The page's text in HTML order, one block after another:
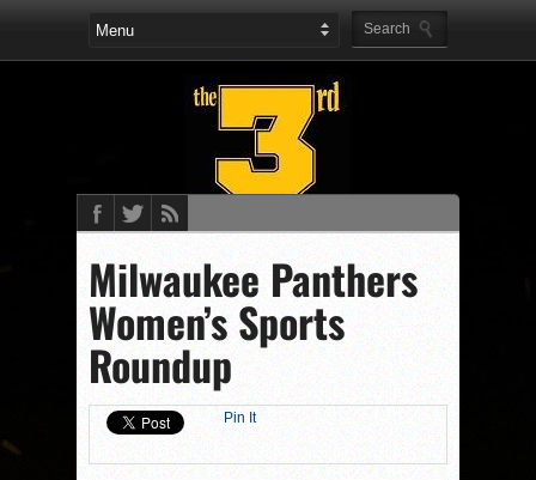
Milwaukee Panthers
Women’s Sports
Roundup
Pin It